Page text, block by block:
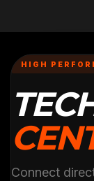
HIGH
Connect